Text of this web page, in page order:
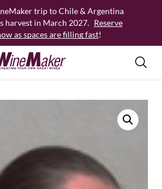
trip to Chile & Argentina
harvest in March 2027. Reserve
as spaces are filling fast!